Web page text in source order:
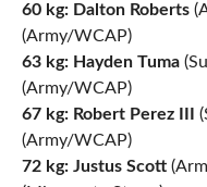
60 kg: Dalton Roberts
(Army/WCAP)
63 kg: Hayden Tuma
(Army/WCAP)
67 kg: Robert Perez III
(Army/WCAP)
72 kg: Justus Scott